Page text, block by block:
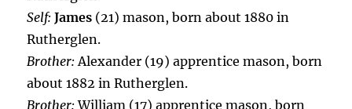
Self: James (21) mason, born about 1880 in
Rutherglen.
Brother:Alexander (19) apprentice mason, born
about 1882 in Rutherglen.
Brother:William (17) apprentice mason, born